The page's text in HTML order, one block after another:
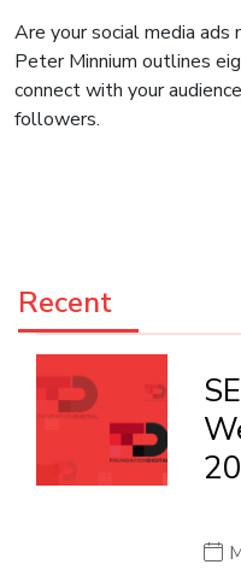
Are your social media ads
Peter Minnium outlines
connect with your
followers.
Recent